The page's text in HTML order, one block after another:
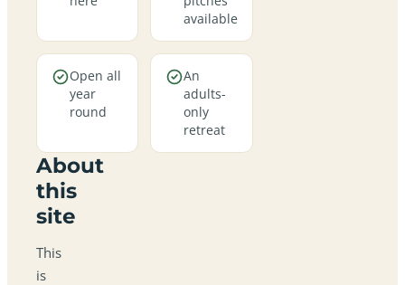
available
Open all
year
round
An
adults-
only
retreat
About
this
site
This
is